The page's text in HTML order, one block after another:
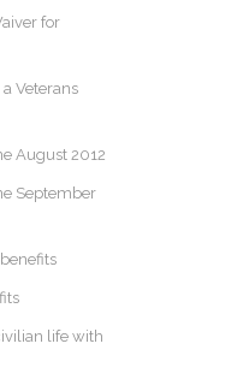
for
Veterans
August 2012
September
life with